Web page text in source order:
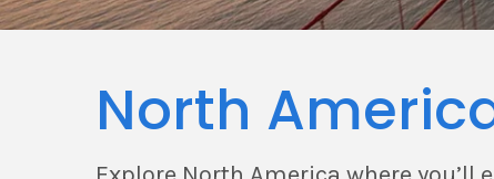
North